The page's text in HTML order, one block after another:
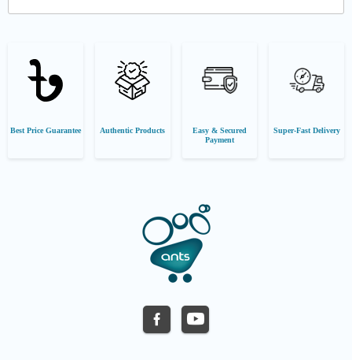
Best Price Guarantee Authentic Products
Easy & Secured
Payment
Super-Fast Delivery